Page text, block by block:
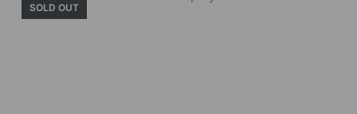
SOLD OUT